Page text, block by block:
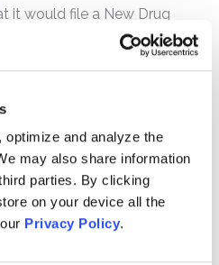
optimize and analyze the
may also share information
parties. By clicking
on your device all the
Privacy Policy.
it would file a New Drug
with the FDA in 2017.
however, Celgene discovered
Celgene started in October
would approve the drug.
Metabolite testing
Defendants continued
on track to submit the
and concealed all